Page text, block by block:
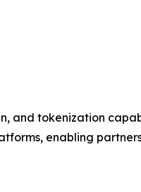
and tokenization
enabling